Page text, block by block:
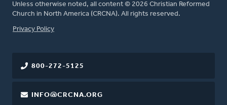
Unless otherwise noted, all content © 2026 Christian Reformed
Church in North America (CRCNA). All rights reserved.
FOOTER
Privacy Policy
800-272-5125
INFO@CRCNA.ORG